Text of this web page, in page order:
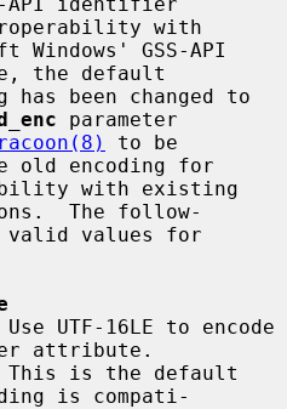
with
the default
parameter
racoon(8)
to be
old encoding for
The follow-
attribute.
is compati-